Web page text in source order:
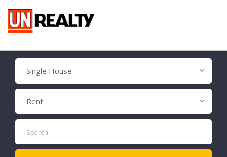
Single House
Rent